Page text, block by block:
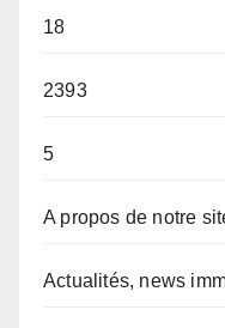
18
2393
5
A propos de notre
Actualités, news